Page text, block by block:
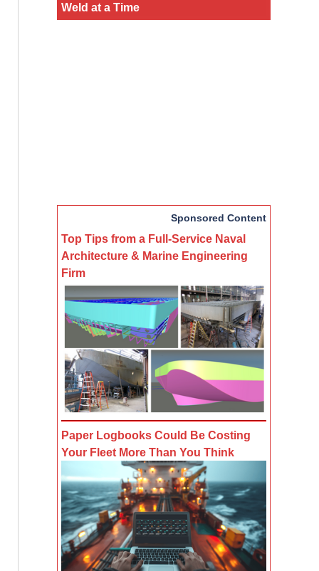
Weld at a Time
Sponsored Content
Top Tips from a Full-Service Naval
Architecture & Marine Engineering
Firm
Paper Logbooks Could Be Costing
Your Fleet More Than You Think